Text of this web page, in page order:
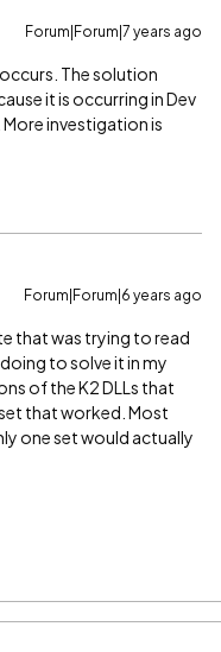
Forum|Forum|7 years ago
The solution
it is occurring in Dev
investigation is
Forum|Forum|6 years ago
that was trying to read
to solve it in my
of the K2 DLLs that
that worked. Most
one set would actually